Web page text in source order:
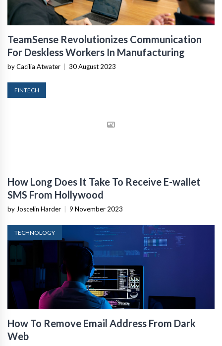
TeamSense Revolutionizes Communication
For Deskless Workers In Manufacturing
by Cacilia Atwater 30 August 2023
FINTECH
How Long Does It Take To Receive E-wallet
SMS From Hollywood
by Joscelin Harder 9 November 2023
TECHNOLOGY
How To Remove Email Address From Dark
Web